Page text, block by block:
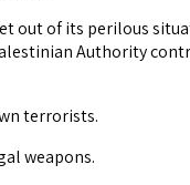
out of its perilous
Authority
terrorists.
weapons.